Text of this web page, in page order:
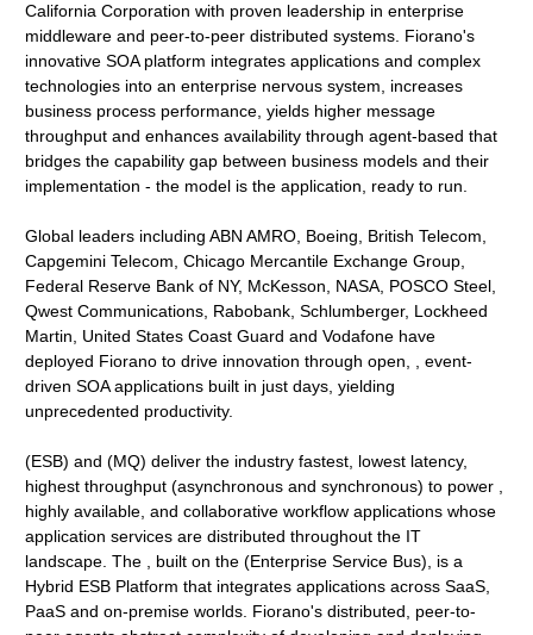
California Corporation with proven leadership in enterprise
middleware and peer-to-peer distributed systems. Fiorano's
innovative SOA platform integrates applications and complex
technologies into an enterprise nervous system, increases
business process performance, yields higher message
throughput and enhances availability through agent-based that
bridges the capability gap between business models and their
implementation - the model is the application, ready to run.
Global leaders including ABN AMRO, Boeing, British Telecom,
Capgemini Telecom, Chicago Mercantile Exchange Group,
Federal Reserve Bank of NY, McKesson, NASA, POSCO Steel,
Qwest Communications, Rabobank, Schlumberger, Lockheed
Martin, United States Coast Guard and Vodafone have
deployed Fiorano to drive innovation through open, , event-
driven SOA applications built in just days, yielding
unprecedented productivity.
(ESB) and (MQ) deliver the industry fastest, lowest latency,
highest throughput (asynchronous and synchronous) to power ,
highly available, and collaborative workflow applications whose
application services are distributed throughout the IT
landscape. The , built on the (Enterprise Service Bus), is a
Hybrid ESB Platform that integrates applications across SaaS,
PaaS and on-premise worlds. Fiorano's distributed, peer-to-